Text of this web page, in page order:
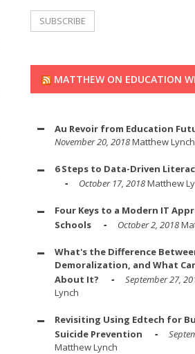
MATTHEW ON EDUCATION
Au Revoir from Education
November 20, 2018Matthew Lynch
6 Steps to Data-Driven
October 17, 2018Matthew
Four Keys to a Modern IT
Schools
October 2, 2018
What's the Difference
Demoralization, and What
About It?
September 27,
Lynch
Revisiting Using Edtech for
Suicide Prevention
Matthew Lynch